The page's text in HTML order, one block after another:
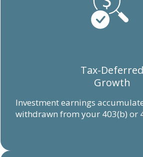
Tax-Deferred
Growth
Investment earnings
withdrawn from your 403(b) or